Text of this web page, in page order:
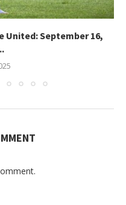
United: September 16,